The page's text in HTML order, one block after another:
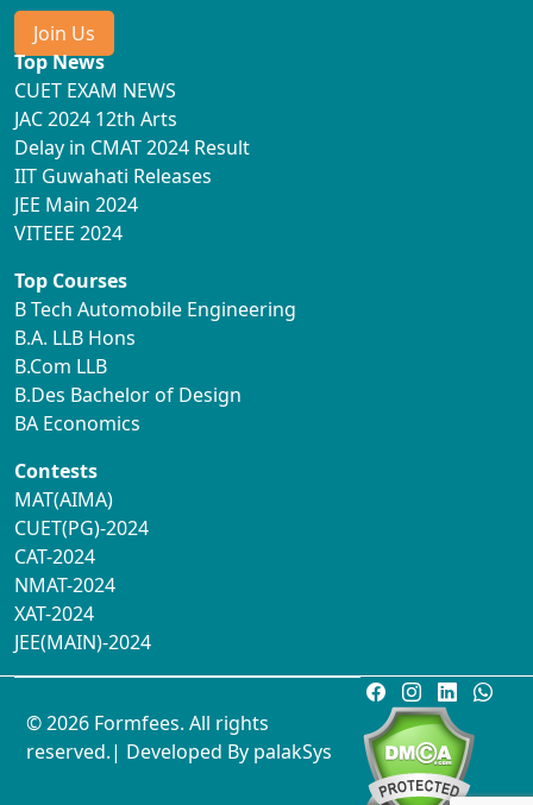
Join Us
Top News
CUET EXAM NEWS
JAC 2024 12th Arts
Delay in CMAT 2024 Result
IIT Guwahati Releases
JEE Main 2024
VITEEE 2024
Top Courses
B Tech Automobile Engineering
B.A. LLB Hons
B.Com LLB
B.Des Bachelor of Design
BA Economics
Contests
MAT(AIMA)
CUET(PG)-2024
CAT-2024
NMAT-2024
XAT-2024
JEE(MAIN)-2024
© 2026 Formfees. All rights
reserved.| Developed By palakSys